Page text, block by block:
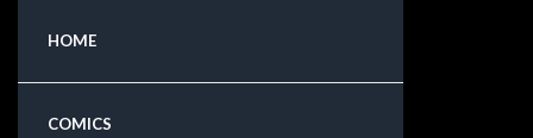
content
HOME
COMICS